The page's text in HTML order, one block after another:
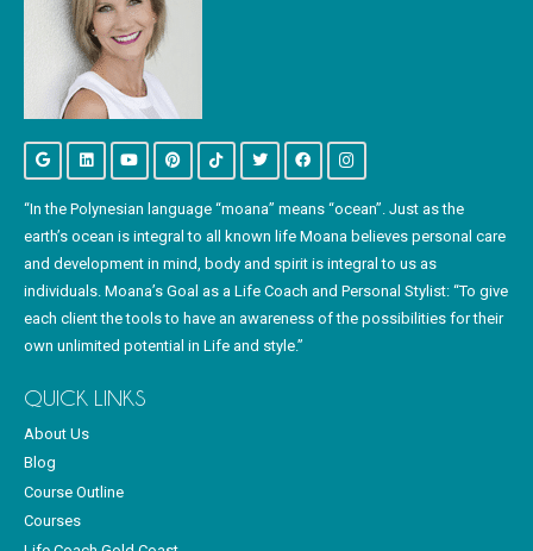
“In the Polynesian language “moana” means “ocean”. Just as the
earth’s ocean is integral to all known life Moana believes personal care
and development in mind, body and spirit is integral to us as
individuals. Moana’s Goal as a Life Coach and Personal Stylist: “To give
each client the tools to have an awareness of the possibilities for their
own unlimited potential in Life and style.”
QUICK LINKS
About Us
Blog
Course Outline
Courses